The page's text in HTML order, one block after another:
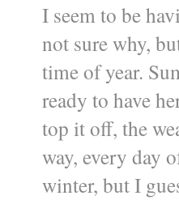
I seem to be
not sure why,
time of year.
ready to have
top it off, the
way, every day
winter, but I